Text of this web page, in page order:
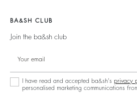
Jumpers & Cardigans
Partners
Circularity
Community
Sustainable Collection
Barbara & Sharon
125 Et Après
Store Locator
BA&SH CLUB
Join the ba&sh club
I have read and accepted ba&sh's privacy
personalised marketing communications